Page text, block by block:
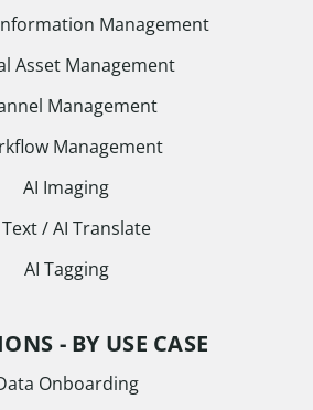
Management
Asset Management
Management
Management
AI Imaging
/ AI Translate
AI Tagging
- BY USE CASE
Onboarding